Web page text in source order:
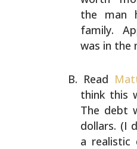
the man
family.
was in the
Read
think this
The debt
dollars. (I
a realistic